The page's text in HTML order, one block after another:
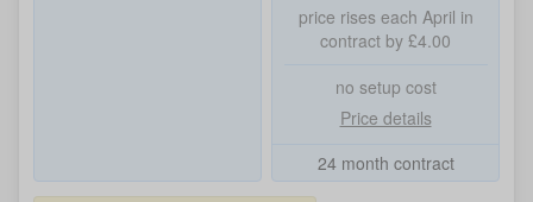
price rises each April in
contract by £4.00
no setup cost
Price details
24 month contract